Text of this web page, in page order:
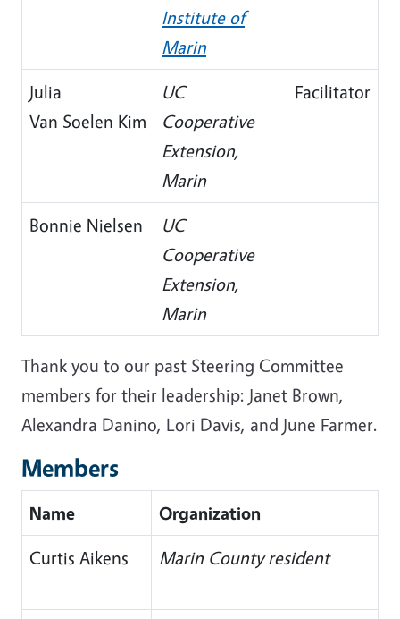
Institute of
Marin
Julia
Van Soelen Kim
UC
Cooperative
Extension,
Marin
Facilitator
Bonnie Nielsen
UC
Cooperative
Extension,
Marin
Thank you to our past Steering Committee
members for their leadership: Janet Brown,
Alexandra Danino, Lori Davis, and June Farmer.
Members
Name
Organization
Curtis Aikens
Marin County resident